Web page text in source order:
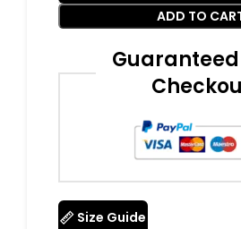
ADD TO
Size Guide